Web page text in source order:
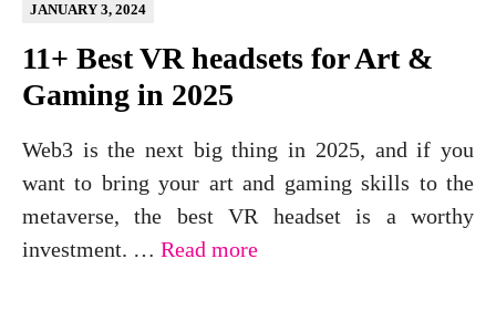
11+ Best VR headsets for Art &
Gaming in 2025
JANUARY 3, 2024
Web3 is the next big thing in 2025, and if you
want to bring your art and gaming skills to the
metaverse, the best VR headset is a worthy
investment. … Read more